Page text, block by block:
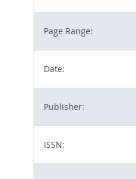
Page Range:
Date:
Publisher:
ISSN: